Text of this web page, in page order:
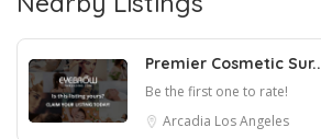
Premier Cosmetic Sur..
Be the first one to rate!
Arcadia Los Angeles